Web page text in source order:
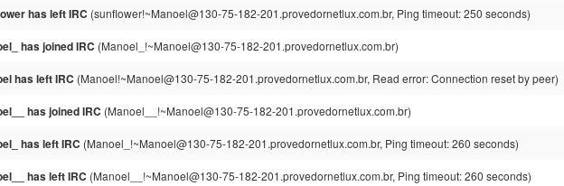
has left IRC (sunflower!~Manoel@130-75-182-201.provedornetlux.com.br, Ping timeout: 250 seconds)
has joined IRC (Manoel_!~Manoel@130-75-182-201.provedornetlux.com.br)
has left IRC (Manoel!~Manoel@130-75-182-201.provedornetlux.com.br, Read error: Connection reset by peer)
has joined IRC (Manoel__!~Manoel@130-75-182-201.provedornetlux.com.br)
has left IRC (Manoel_!~Manoel@130-75-182-201.provedornetlux.com.br, Ping timeout: 260 seconds)
has left IRC (Manoel__!~Manoel@130-75-182-201.provedornetlux.com.br, Ping timeout: 260 seconds)